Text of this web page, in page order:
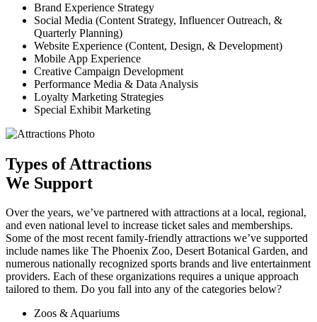
Brand Experience Strategy
Social Media (Content Strategy, Influencer Outreach, &
Quarterly Planning)
Website Experience (Content, Design, & Development)
Mobile App Experience
Creative Campaign Development
Performance Media & Data Analysis
Loyalty Marketing Strategies
Special Exhibit Marketing
Types of Attractions
We Support
Over the years, we’ve partnered with attractions at a local, regional,
and even national level to increase ticket sales and memberships.
Some of the most recent family-friendly attractions we’ve supported
include names like The Phoenix Zoo, Desert Botanical Garden, and
numerous nationally recognized sports brands and live entertainment
providers. Each of these organizations requires a unique approach
tailored to them. Do you fall into any of the categories below?
Zoos & Aquariums